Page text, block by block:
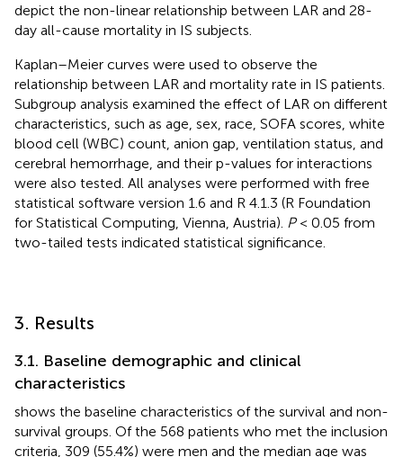
depict the non-linear relationship between LAR and 28-
day all-cause mortality in IS subjects.
Kaplan–Meier curves were used to observe the
relationship between LAR and mortality rate in IS patients.
Subgroup analysis examined the effect of LAR on different
characteristics, such as age, sex, race, SOFA scores, white
blood cell (WBC) count, anion gap, ventilation status, and
cerebral hemorrhage, and their p-values for interactions
were also tested. All analyses were performed with free
statistical software version 1.6 and R 4.1.3 (R Foundation
for Statistical Computing, Vienna, Austria). P< 0.05 from
two-tailed tests indicated statistical significance.
3. Results
3.1. Baseline demographic and clinical
characteristics
shows the baseline characteristics of the survival and non-
survival groups. Of the 568 patients who met the inclusion
criteria, 309 (55.4%) were men and the median age was